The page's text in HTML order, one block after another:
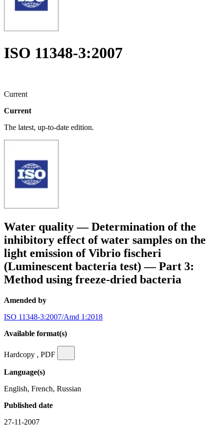
ISO 11348-3:2007
Current
Current
The latest, up-to-date edition.
Water quality — Determination of the
inhibitory effect of water samples on the
light emission of Vibrio fischeri
(Luminescent bacteria test) — Part 3:
Method using freeze-dried bacteria
Amended by
ISO 11348-3:2007/Amd 1:2018
Available format(s)
Hardcopy , PDF
Language(s)
English, French, Russian
Published date
27-11-2007